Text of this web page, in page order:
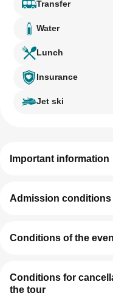
Transfer
Water
Lunch
Insurance
Jet ski
Important information
Admission conditions
Conditions of the
Conditions for
the tour